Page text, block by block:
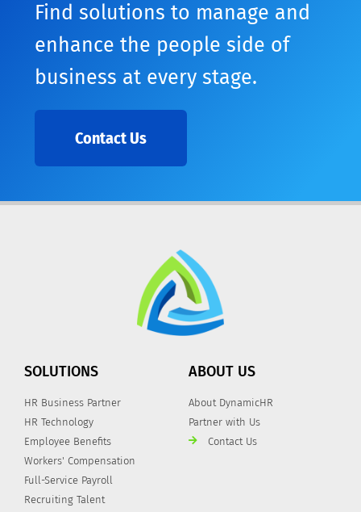
Find solutions to manage and
enhance the people side of
business at every stage.
Contact Us
SOLUTIONS
HR Business Partner
HR Technology
Employee Benefits
Workers' Compensation
Full-Service Payroll
Recruiting Talent
ABOUT US
About DynamicHR
Partner with Us
Contact Us